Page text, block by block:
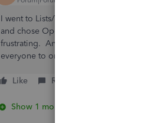
I went to Lists/Templates and
and chose Open Form. After I did
frustrating. Anyone else heard they
everyone to online subscriptions?
Like Reply
Show 1 more reply